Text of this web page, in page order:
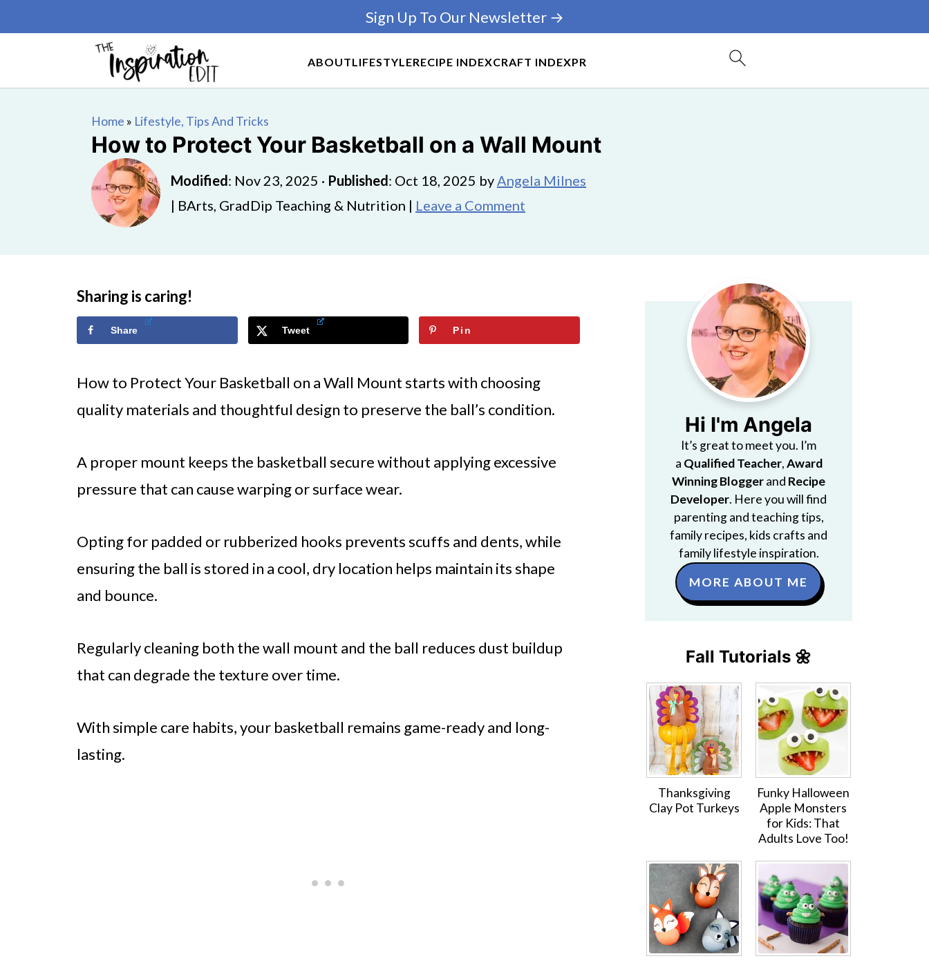
ABOUTLIFESTYLERECIPE INDEXCRAFT INDEXPR
Sign Up To Our Newsletter →
Home » Lifestyle, Tips And Tricks
How to Protect Your Basketball on a Wall Mount
Modified: Nov 23, 2025 · Published: Oct 18, 2025 byAngela Milnes
| BArts, GradDip Teaching & Nutrition | Leave a Comment
Sharing is caring!
Share Tweet Pin
How to Protect Your Basketball on a Wall Mount starts with choosing
quality materials and thoughtful design to preserve the ball’s condition.
A proper mount keeps the basketball secure without applying excessive
pressure that can cause warping or surface wear.
Opting for padded or rubberized hooks prevents scuffs and dents, while
ensuring the ball is stored in a cool, dry location helps maintain its shape
and bounce.
Regularly cleaning both the wall mount and the ball reduces dust buildup
that can degrade the texture over time.
With simple care habits, your basketball remains game-ready and long-
lasting.
Hi I'm Angela
It’s great to meet you. I’m
a Qualified Teacher,Award
Winning Bloggerand Recipe
Developer. Here you will find
parenting and teaching tips,
family recipes, kids crafts and
family lifestyle inspiration.
MORE ABOUT ME
Fall Tutorials 🌼
Thanksgiving
Clay Pot Turkeys
Funky Halloween
Apple Monsters
for Kids: That
Adults Love Too!